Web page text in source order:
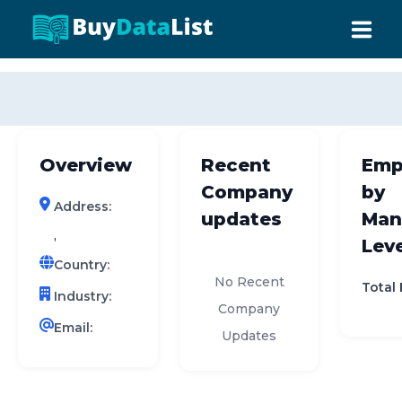
0 results (company)
ABOUT US
INDUSTRY DATA
COMPANY SEARCH
CONTACT
Overview
Address:
,
Country:
Industry:
Email:
Recent
Company
updates
No Recent
Company
Updates
by
Total